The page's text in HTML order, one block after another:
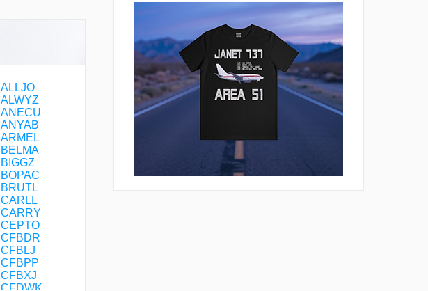
ALLJO
ALWYZ
ANECU
ANYAB
ARMEL
BELMA
BIGGZ
BOPAC
BRUTL
CARLL
CARRY
CEPTO
CFBDR
CFBLJ
CFBPP
CFBXJ
CFDWK